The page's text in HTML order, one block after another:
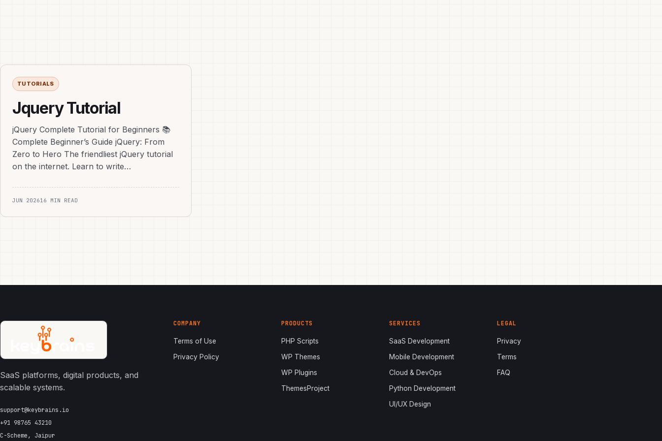
TUTORIALS
Jquery Tutorial
jQuery Complete Tutorial for Beginners 📚
Complete Beginner’s Guide jQuery: From
Zero to Hero The friendliest jQuery tutorial
on the internet. Learn to write…
JUN 202616 MIN READ
SaaS platforms, digital products, and
scalable systems.
support@keybrains.io
+91 98765 43210
C-Scheme, Jaipur
COMPANY
Terms of Use
Privacy Policy
PRODUCTS
PHP Scripts
WP Themes
WP Plugins
ThemesProject
SERVICES
SaaS Development
Mobile Development
Cloud & DevOps
Python Development
UI/UX Design
LEGAL
Privacy
Terms
FAQ